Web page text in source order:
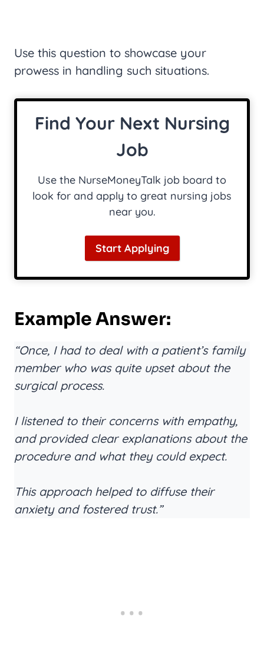
Use this question to showcase your
prowess in handling such situations.
Find Your Next Nursing
Job
Use the NurseMoneyTalk job board to
look for and apply to great nursing jobs
near you.
Start Applying
Example Answer:
“Once, I had to deal with a patient’s family
member who was quite upset about the
surgical process.
I listened to their concerns with empathy,
and provided clear explanations about the
procedure and what they could expect.
This approach helped to diffuse their
anxiety and fostered trust.”